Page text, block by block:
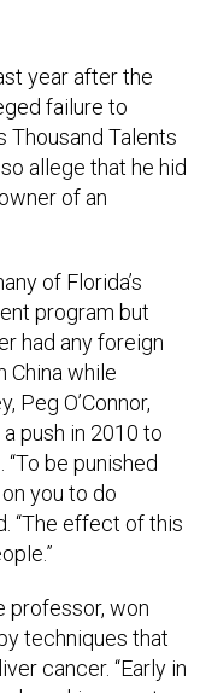
Talents
allege that he hid
of an
of Florida’s
had any foreign
while
Peg O’Connor,
push in 2010 to
be punished
you to do
“The effect of this
won
cancer. “Early in
making great
therapies for